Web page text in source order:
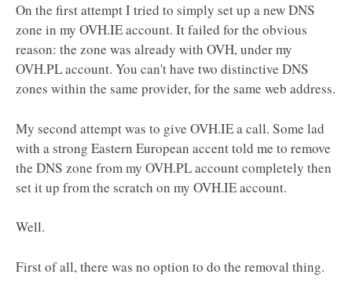
On the first attempt I tried to simply set up a new DNS
zone in my OVH.IE account. It failed for the obvious
reason: the zone was already with OVH, under my
OVH.PL account. You can't have two distinctive DNS
zones within the same provider, for the same web address.
My second attempt was to give OVH.IE a call. Some lad
with a strong Eastern European accent told me to remove
the DNS zone from my OVH.PL account completely then
set it up from the scratch on my OVH.IE account.
Well.
First of all, there was no option to do the removal thing.